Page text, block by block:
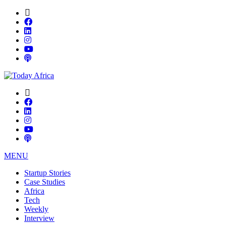
MENU
Startup Stories
Case Studies
Africa
Tech
Weekly
Interview